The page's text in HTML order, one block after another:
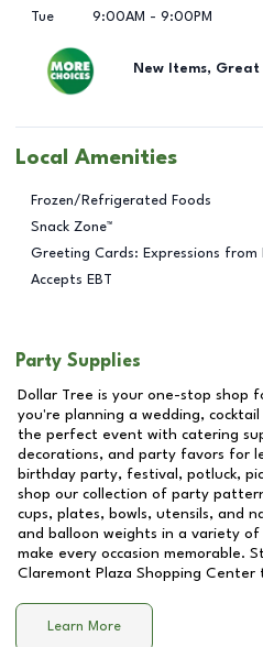
Tue
9:00AM - 9:00PM
New Items, Great
Local Amenities
Frozen/Refrigerated Foods
Snack Zone™
Greeting Cards: Expressions from
Accepts EBT
Party Supplies
Dollar Tree is your one-stop shop
you're planning a wedding,
the perfect event with catering
decorations, and party favors for
birthday party, festival, potluck,
shop our collection of party
cups, plates, bowls, utensils, and
and balloon weights in a variety
make every occasion memorable.
Claremont Plaza Shopping Center
Learn More